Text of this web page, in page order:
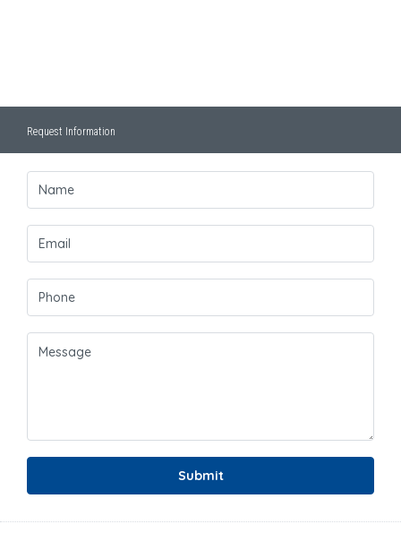
Request Information
Submit